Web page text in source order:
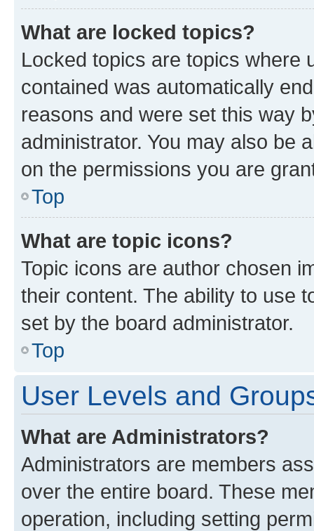
What are locked topics?
Locked topics are topics where
contained was automatically
reasons and were set this way
administrator. You may also be
on the permissions you are
Top
What are topic icons?
Topic icons are author chosen
their content. The ability to use
set by the board administrator.
Top
User Levels and
What are Administrators?
Administrators are members
over the entire board. These
operation, including setting